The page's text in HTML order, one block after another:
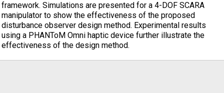
framework. Simulations are presented for a 4-DOF SCARA
manipulator to show the effectiveness of the proposed
disturbance observer design method. Experimental results
using a PHANToM Omni haptic device further illustrate the
effectiveness of the design method.